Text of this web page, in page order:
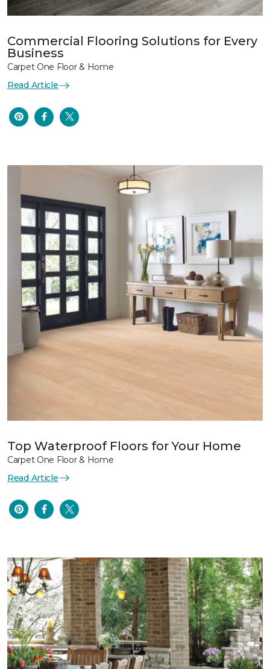
Commercial Flooring Solutions for Every
Business
Carpet One Floor & Home
Read Article
Top Waterproof Floors for Your Home
Carpet One Floor & Home
Read Article